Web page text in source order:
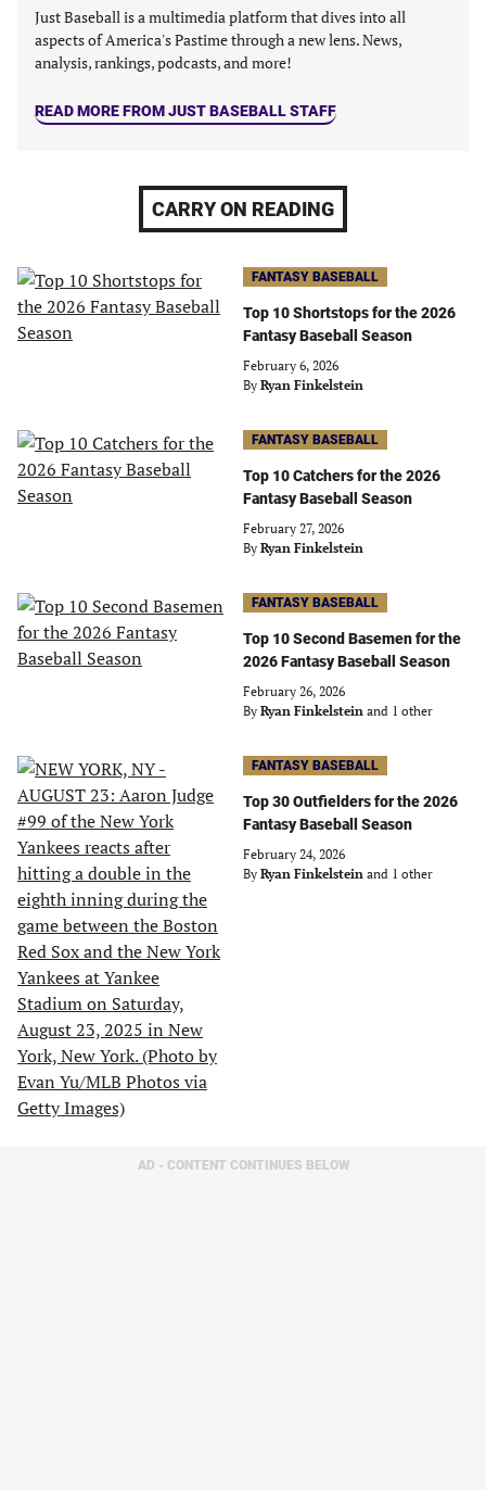
Just Baseball is a multimedia platform that dives into all
aspects of America's Pastime through a new lens. News,
analysis, rankings, podcasts, and more!
READ MORE FROM JUST BASEBALL STAFF
CARRY ON READING
FANTASY BASEBALL
Top 10 Shortstops for the 2026
Fantasy Baseball Season
February 6, 2026
By Ryan Finkelstein
FANTASY BASEBALL
Top 10 Catchers for the 2026
Fantasy Baseball Season
February 27, 2026
By Ryan Finkelstein
FANTASY BASEBALL
Top 10 Second Basemen for the
2026 Fantasy Baseball Season
February 26, 2026
By Ryan Finkelstein and 1 other
FANTASY BASEBALL
Top 30 Outfielders for the 2026
Fantasy Baseball Season
February 24, 2026
By Ryan Finkelstein and 1 other
AD - CONTENT CONTINUES BELOW